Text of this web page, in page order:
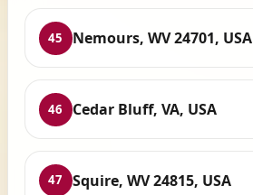
45 Nemours, WV 24701, USA
46 Cedar Bluff, VA, USA
47 Squire, WV 24815, USA